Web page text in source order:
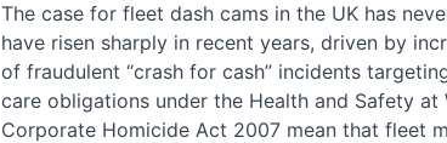
The case for fleet dash cams in the UK has
have risen sharply in recent years, driven by
of fraudulent “crash for cash” incidents
care obligations under the Health and Safety
Corporate Homicide Act 2007 mean that fleet